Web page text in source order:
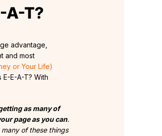
A-T?
advantage,
and most
or Your Life)
E-A-T? With
as many of
page as you can.
many of these things